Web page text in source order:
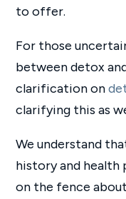
to offer.
For those
between detox
clarification on
clarifying this as
We understand
history and health
on the fence